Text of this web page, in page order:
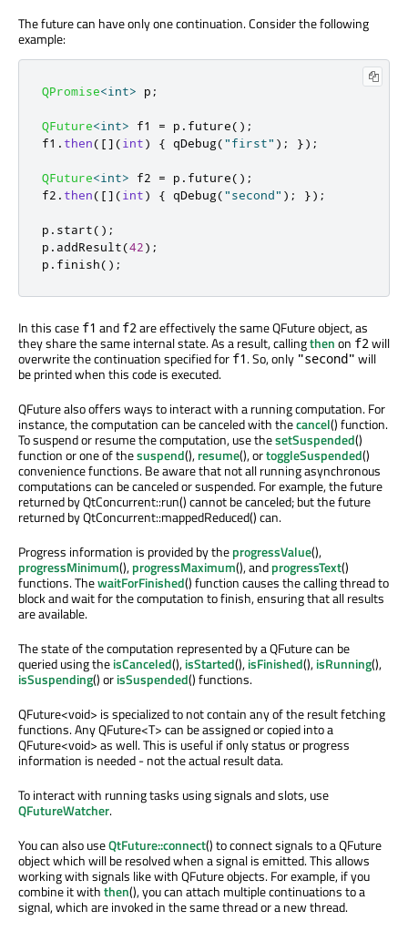
The future can have only one continuation. Consider the following
example:
QPromise<int> p ;
QFuture<int> f1 = p . future();
f1 . then( [](int) { qDebug("first" ); });
QFuture<int> f2 = p . future();
f2 . then( [](int) { qDebug("second" ); });
p . start();
p . addResult(42);
p . finish();
In this case f1 and f2are effectively the same QFuture object, as
they share the same internal state. As a result, callingthenon f2will
overwrite the continuation specified for f1. So, only "second" will
be printed when this code is executed.
QFuture also offers ways to interact with a running computation. For
instance, the computation can be canceled with thecancel() function.
To suspend or resume the computation, use thesetSuspended()
function or one of thesuspend(),resume(), ortoggleSuspended()
convenience functions. Be aware that not all running asynchronous
computations can be canceled or suspended. For example, the future
returned by QtConcurrent::run() cannot be canceled; but the future
returned by QtConcurrent::mappedReduced() can.
Progress information is provided by theprogressValue(),
progressMinimum(),progressMaximum(), andprogressText()
functions. ThewaitForFinished() function causes the calling thread to
block and wait for the computation to finish, ensuring that all results
are available.
The state of the computation represented by a QFuture can be
queried using theisCanceled(),isStarted(),isFinished(),isRunning(),
isSuspending() orisSuspended() functions.
QFuture<void> is specialized to not contain any of the result fetching
functions. Any QFuture<T> can be assigned or copied into a
QFuture<void> as well. This is useful if only status or progress
information is needed - not the actual result data.
To interact with running tasks using signals and slots, use
QFutureWatcher.
You can also useQtFuture::connect() to connect signals to a QFuture
object which will be resolved when a signal is emitted. This allows
working with signals like with QFuture objects. For example, if you
combine it withthen(), you can attach multiple continuations to a
signal, which are invoked in the same thread or a new thread.